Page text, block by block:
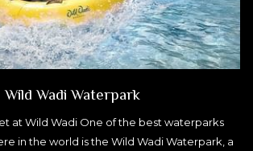
Wild Wadi Waterpark
at Wild Wadi One of the best waterparks
in the world is the Wild Wadi Waterpark, a